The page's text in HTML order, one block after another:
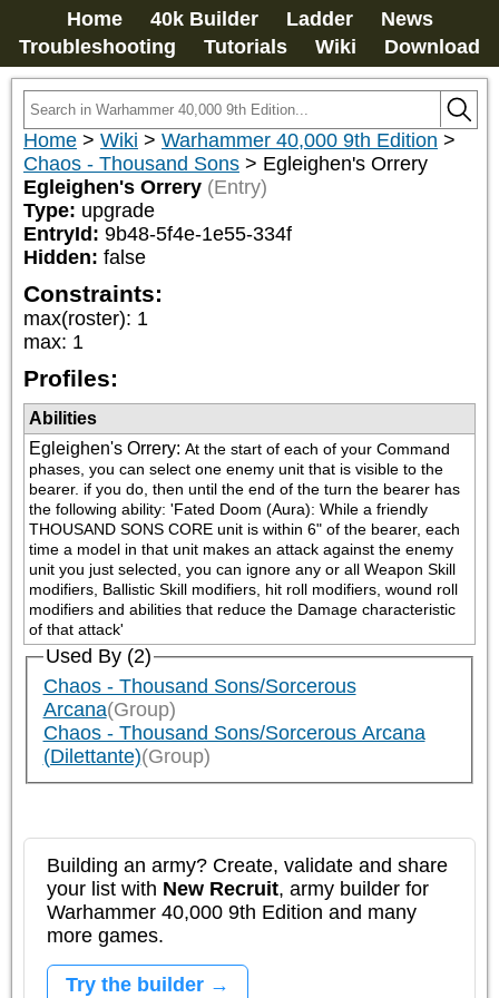
Home 40k Builder Ladder
News
Troubleshooting
Tutorials Wiki Download
Home > Wiki > Warhammer 40,000 9th Edition >
Chaos - Thousand Sons > Egleighen's Orrery
Egleighen's Orrery (Entry)
Type: upgrade
EntryId: 9b48-5f4e-1e55-334f
Hidden: false
Constraints:
max(roster): 1
max: 1
Profiles:
Abilities
Egleighen's Orrery: At the start of each of your Command
phases, you can select one enemy unit that is visible to the
bearer. if you do, then until the end of the turn the bearer has
the following ability: 'Fated Doom (Aura): While a friendly
THOUSAND SONS CORE unit is within 6" of the bearer, each
time a model in that unit makes an attack against the enemy
unit you just selected, you can ignore any or all Weapon Skill
modifiers, Ballistic Skill modifiers, hit roll modifiers, wound roll
modifiers and abilities that reduce the Damage characteristic
of that attack'
Used By (2)
Chaos - Thousand Sons/Sorcerous
Arcana(Group)
Chaos - Thousand Sons/Sorcerous Arcana
(Dilettante)(Group)
Building an army? Create, validate and share
your list with New Recruit, army builder for
Warhammer 40,000 9th Edition and many
more games.
Try the builder